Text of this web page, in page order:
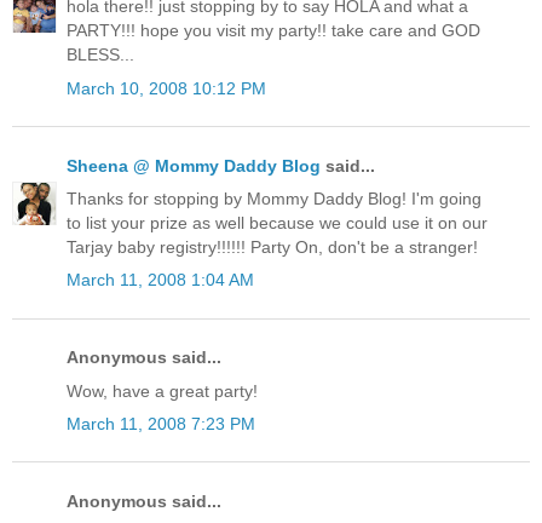
hola there!! just stopping by to say HOLA and what a
PARTY!!! hope you visit my party!! take care and GOD
BLESS...
March 10, 2008 10:12 PM
Sheena @ Mommy Daddy Blog said...
Thanks for stopping by Mommy Daddy Blog! I'm going
to list your prize as well because we could use it on our
Tarjay baby registry!!!!!! Party On, don't be a stranger!
March 11, 2008 1:04 AM
Anonymous said...
Wow, have a great party!
March 11, 2008 7:23 PM
Anonymous said...